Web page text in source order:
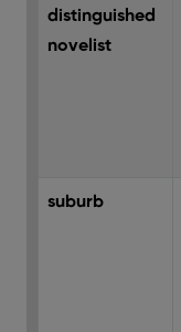
distinguished
novelist
suburb